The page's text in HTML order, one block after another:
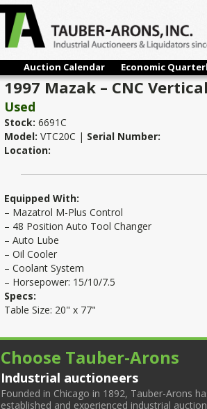
Auction Calendar Economic
1997 Mazak – CNC
Used
Stock: 6691C
Model: VTC20C | Serial Number:
Location:
Equipped With:
– Mazatrol M-Plus Control
– 48 Position Auto Tool Changer
– Auto Lube
– Oil Cooler
– Coolant System
– Horsepower: 15/10/7.5
Specs:
Table Size: 20" x 77"
Choose Tauber-Arons
Industrial auctioneers
Founded in Chicago in 1892, Tauber-Arons
established and experienced industrial